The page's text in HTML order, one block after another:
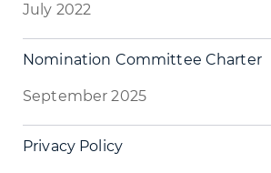
July 2022
Nomination Committee Charter
September 2025
Privacy Policy